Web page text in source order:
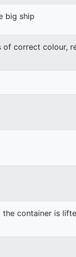
big ship
of correct colour,
container is